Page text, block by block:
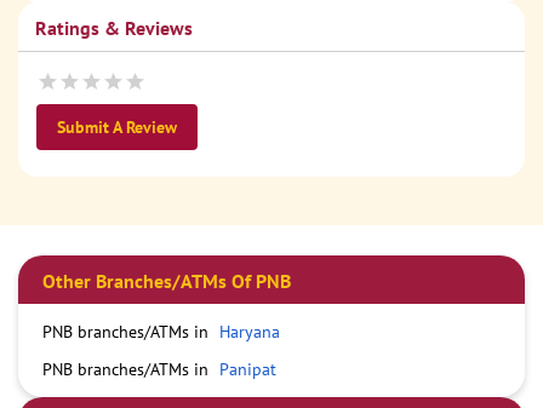
Ratings & Reviews
Submit A Review
Other Branches/ATMs Of PNB
PNB branches/ATMs in
Haryana
PNB branches/ATMs in
Panipat